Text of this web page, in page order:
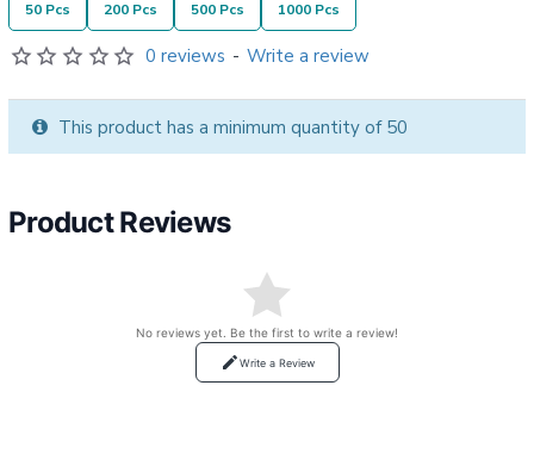
0 reviews - Write a review
50 Pcs 200 Pcs 500 Pcs 1000 Pcs
This product has a minimum quantity of 50
Product Reviews
No reviews yet. Be the first to write a review!
Write a Review